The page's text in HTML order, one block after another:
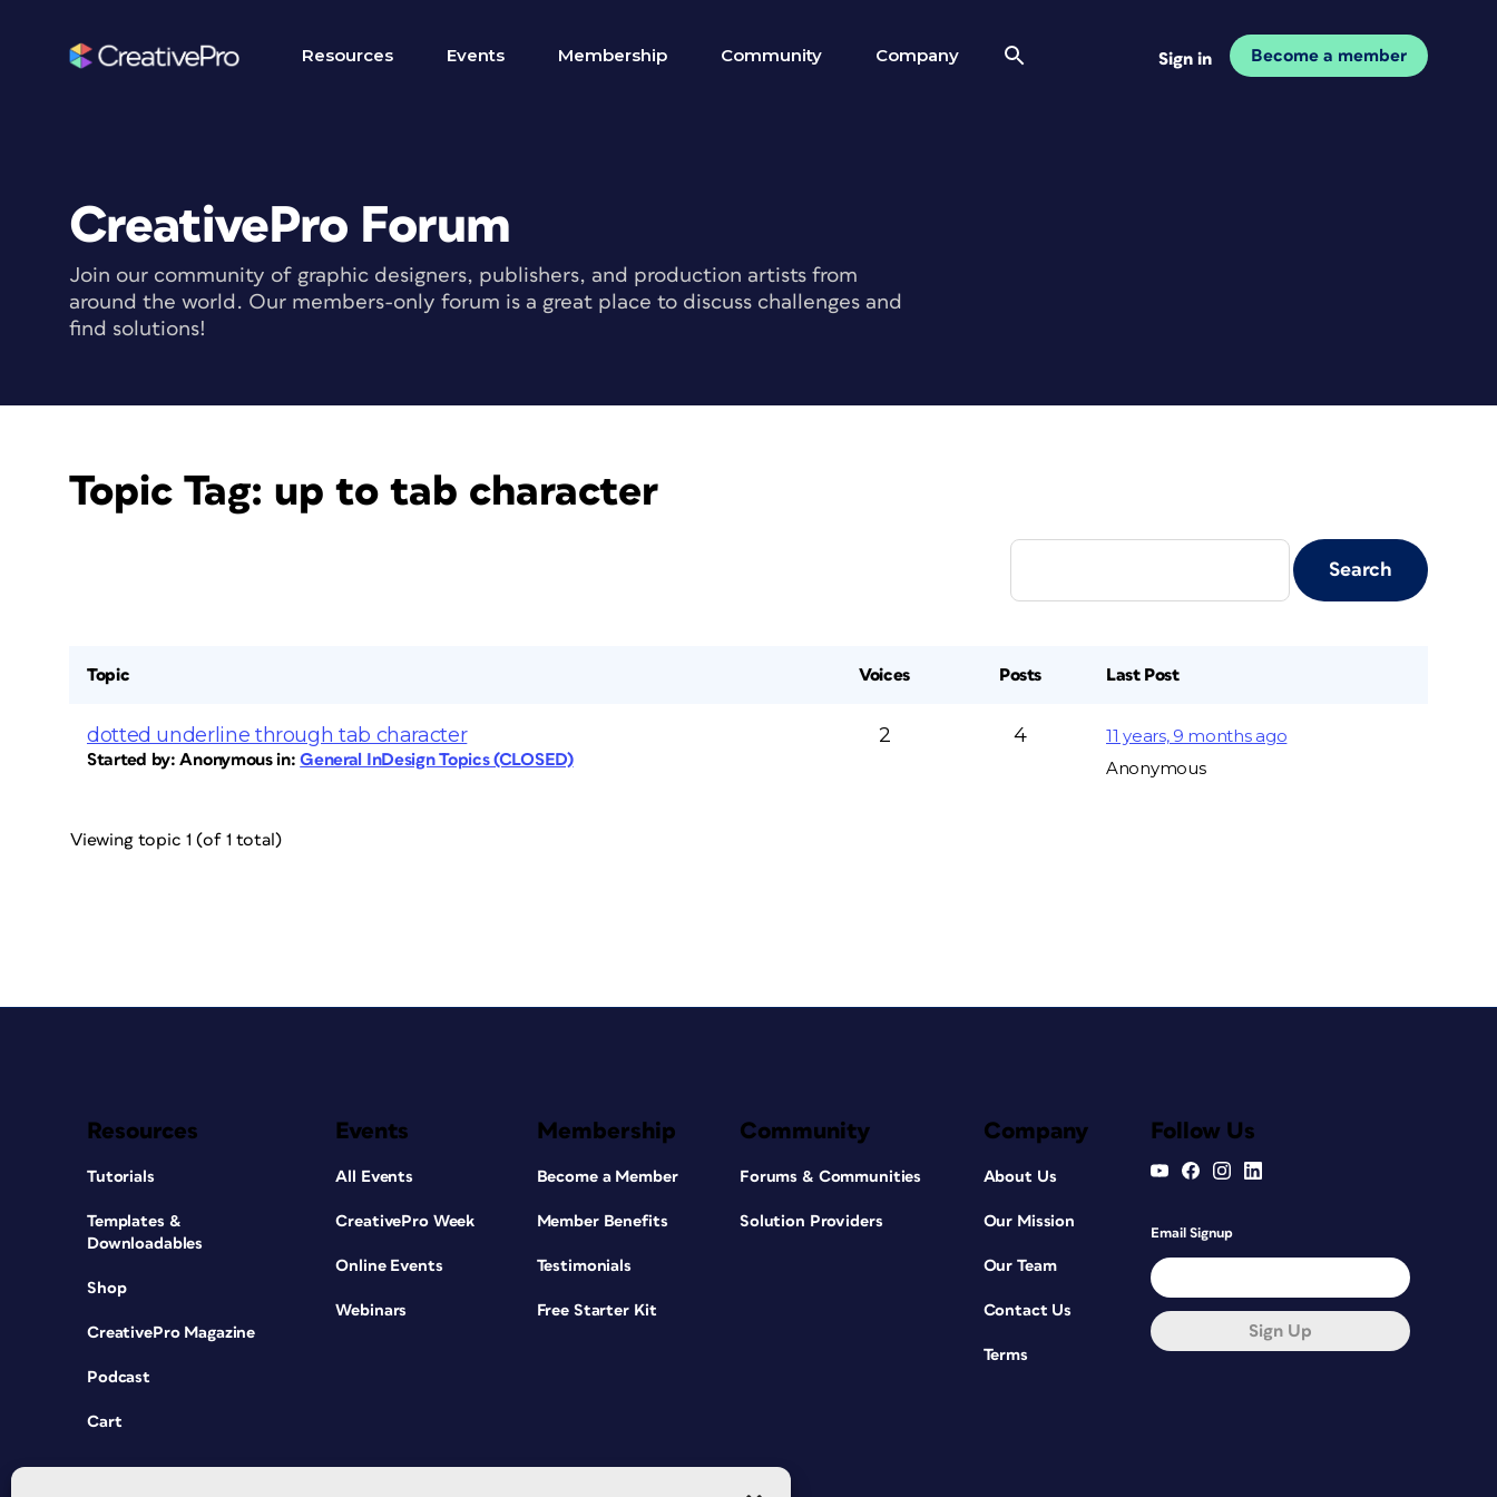
Resources Events Membership Community Company Sign in Become a member
CreativePro Forum
Join our community of graphic designers, publishers, and production artists from
around the world. Our members-only forum is a great place to discuss challenges and
find solutions!
Topic Tag: up to tab character
Topic Voices Posts Last Post
dotted underline through tab character
Started by:Anonymous in:General InDesign Topics (CLOSED)
2 4
11 years, 9 months ago
Anonymous
Viewing topic 1 (of 1 total)
Resources
Tutorials
Templates &
Downloadables
Shop
CreativePro Magazine
Podcast
Cart
Events
All Events
CreativePro Week
Online Events
Webinars
Membership
Become a Member
Member Benefits
Testimonials
Free Starter Kit
Community
Forums & Communities
Solution Providers
Company
About Us
Our Mission
Our Team
Contact Us
Terms
Follow Us
Email Signup
Sign Up